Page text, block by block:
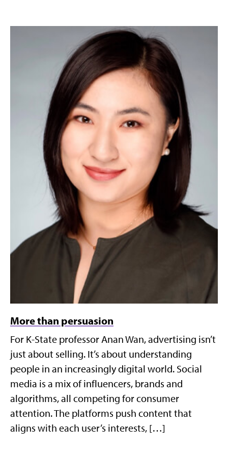
More than persuasion
For K-State professor Anan Wan, advertising isn’t
just about selling. It’s about understanding
people in an increasingly digital world. Social
media is a mix of influencers, brands and
algorithms, all competing for consumer
attention. The platforms push content that
aligns with each user’s interests, […]